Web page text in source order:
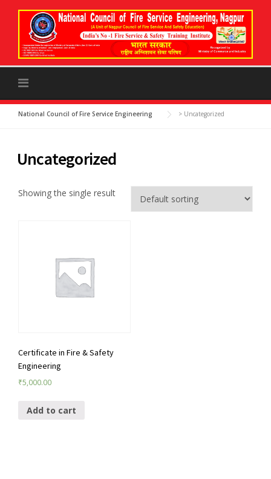
National Council of Fire Service Engineering > Uncategorized
Uncategorized
Showing the single result
Certificate in Fire & Safety
Engineering
₹5,000.00
Add to cart